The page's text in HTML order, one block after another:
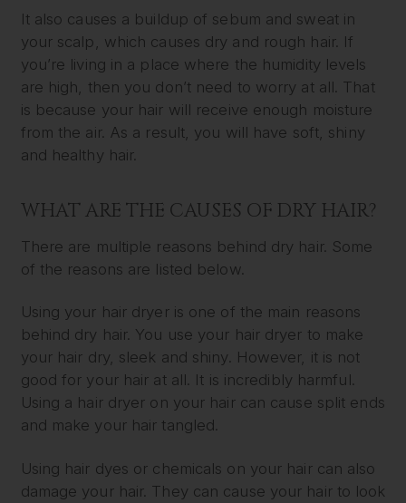
It also causes a buildup of sebum and sweat in
your scalp, which causes dry and rough hair. If
you’re living in a place where the humidity levels
are high, then you don’t need to worry at all. That
is because your hair will receive enough moisture
from the air. As a result, you will have soft, shiny
and healthy hair.
WHAT ARE THE CAUSES OF DRY HAIR?
There are multiple reasons behind dry hair. Some
of the reasons are listed below.
Using your hair dryer is one of the main reasons
behind dry hair. You use your hair dryer to make
your hair dry, sleek and shiny. However, it is not
good for your hair at all. It is incredibly harmful.
Using a hair dryer on your hair can cause split ends
and make your hair tangled.
Using hair dyes or chemicals on your hair can also
damage your hair. They can cause your hair to look